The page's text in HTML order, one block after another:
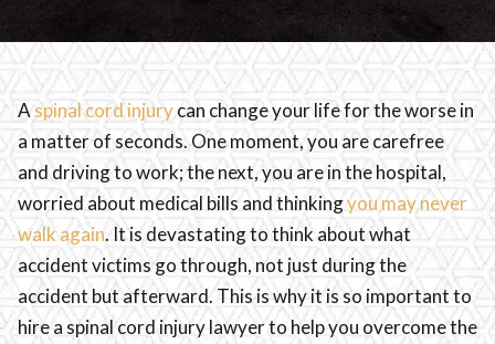
Aspinal cord injurycan change your life for the worse in
a matter of seconds. One moment, you are carefree
and driving to work; the next, you are in the hospital,
worried about medical bills and thinkingyou may never
walk again. It is devastating to think about what
accident victims go through, not just during the
accident but afterward. This is why it is so important to
hire a spinal cord injury lawyer to help you overcome the